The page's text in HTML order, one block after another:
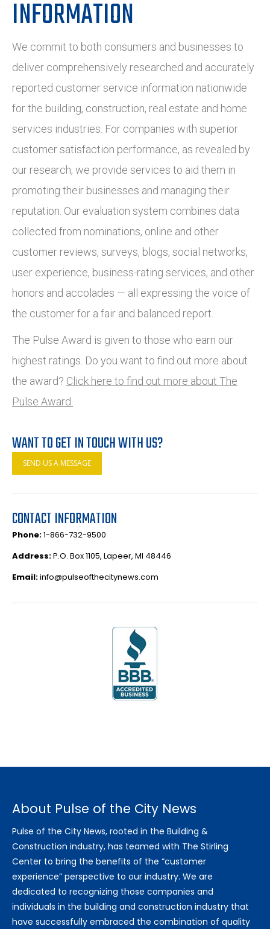
INFORMATION
We commit to both consumers and businesses to
deliver comprehensively researched and accurately
reported customer service information nationwide
for the building, construction, real estate and home
services industries. For companies with superior
customer satisfaction performance, as revealed by
our research, we provide services to aid them in
promoting their businesses and managing their
reputation. Our evaluation system combines data
collected from nominations, online and other
customer reviews, surveys, blogs, social networks,
user experience, business-rating services, and other
honors and accolades — all expressing the voice of
the customer for a fair and balanced report.
The Pulse Award is given to those who earn our
highest ratings. Do you want to find out more about
the award? Click here to find out more about The
Pulse Award.
WANT TO GET IN TOUCH WITH US?
SEND US A MESSAGE
CONTACT INFORMATION
Phone:1-866-732-9500
Address:P.O. Box 1105, Lapeer, MI 48446
Email:info@pulseofthecitynews.com
About Pulse of the City News
Pulse of the City News, rooted in the Building &
Construction industry, has teamed with The Stirling
Center to bring the benefits of the “customer
experience” perspective to our industry. We are
dedicated to recognizing those companies and
individuals in the building and construction industry that
have successfully embraced the combination of quality